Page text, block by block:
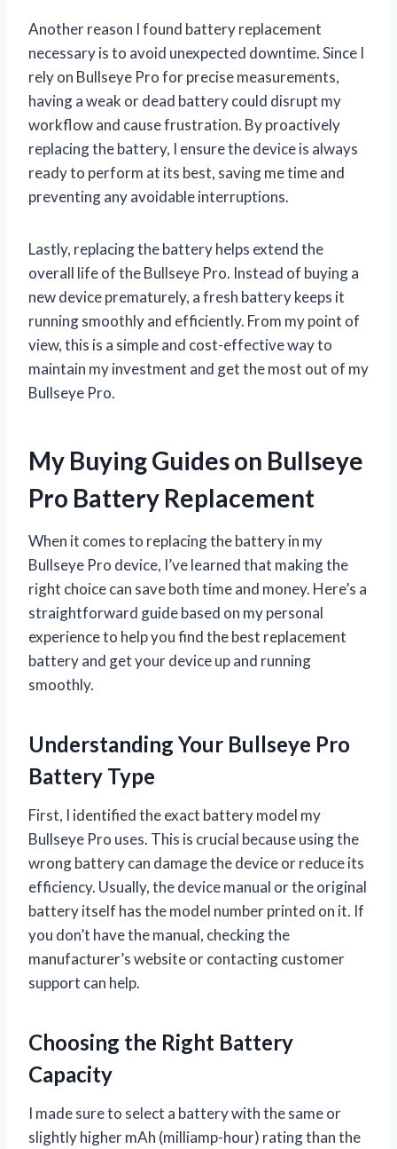
Another reason I found battery replacement
necessary is to avoid unexpected downtime. Since I
rely on Bullseye Pro for precise measurements,
having a weak or dead battery could disrupt my
workflow and cause frustration. By proactively
replacing the battery, I ensure the device is always
ready to perform at its best, saving me time and
preventing any avoidable interruptions.
Lastly, replacing the battery helps extend the
overall life of the Bullseye Pro. Instead of buying a
new device prematurely, a fresh battery keeps it
running smoothly and efficiently. From my point of
view, this is a simple and cost-effective way to
maintain my investment and get the most out of my
Bullseye Pro.
My Buying Guides on Bullseye
Pro Battery Replacement
When it comes to replacing the battery in my
Bullseye Pro device, I’ve learned that making the
right choice can save both time and money. Here’s a
straightforward guide based on my personal
experience to help you find the best replacement
battery and get your device up and running
smoothly.
Understanding Your Bullseye Pro
Battery Type
First, I identified the exact battery model my
Bullseye Pro uses. This is crucial because using the
wrong battery can damage the device or reduce its
efficiency. Usually, the device manual or the original
battery itself has the model number printed on it. If
you don’t have the manual, checking the
manufacturer’s website or contacting customer
support can help.
Choosing the Right Battery
Capacity
I made sure to select a battery with the same or
slightly higher mAh (milliamp-hour) rating than the